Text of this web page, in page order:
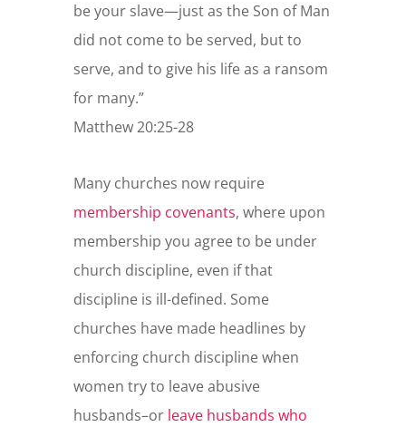
be your slave—just as the Son of Man
did not come to be served, but to
serve, and to give his life as a ransom
for many.”
Matthew 20:25-28
Many churches now require
membership covenants, where upon
membership you agree to be under
church discipline, even if that
discipline is ill-defined. Some
churches have made headlines by
enforcing church discipline when
women try to leave abusive
husbands–or leave husbands who